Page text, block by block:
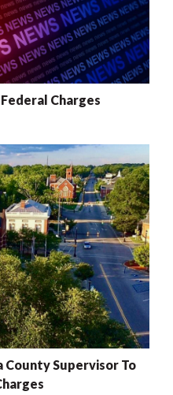
Charges
County Supervisor To